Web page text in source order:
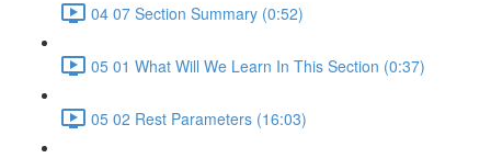
04 07 Section Summary (0:52)
05 01 What Will We Learn In This Section (0:37)
05 02 Rest Parameters (16:03)